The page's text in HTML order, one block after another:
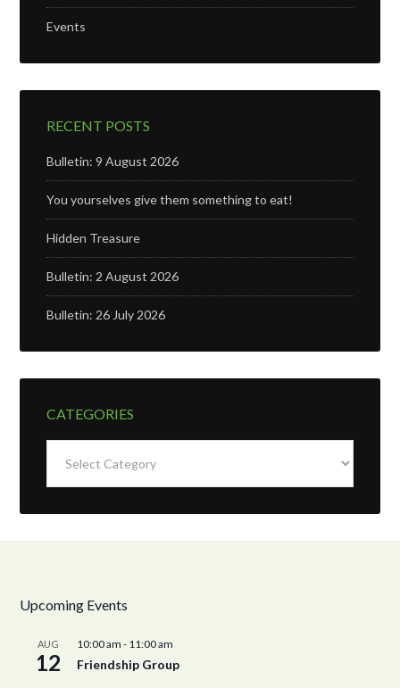
Events
RECENT POSTS
Bulletin: 9 August 2026
You yourselves give them something to eat!
Hidden Treasure
Bulletin: 2 August 2026
Bulletin: 26 July 2026
CATEGORIES
Upcoming Events
AUG
12
10:00 am - 11:00 am
Friendship Group